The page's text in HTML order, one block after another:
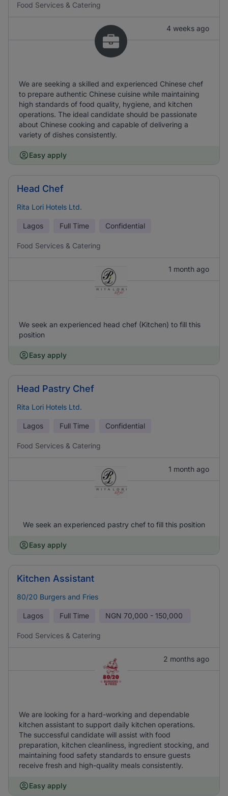
Food Services & Catering
4 weeks ago
We are seeking a skilled and experienced Chinese chef
to prepare authentic Chinese cuisine while maintaining
high standards of food quality, hygiene, and kitchen
operations. The ideal candidate should be passionate
about Chinese cooking and capable of delivering a
variety of dishes consistently.
Easy apply
Head Chef
Rita Lori Hotels Ltd.
Lagos Full Time Confidential
Food Services & Catering
1 month ago
We seek an experienced head chef (Kitchen) to fill this
position
Easy apply
Head Pastry Chef
Rita Lori Hotels Ltd.
Lagos Full Time Confidential
Food Services & Catering
1 month ago
We seek an experienced pastry chef to fill this position
Easy apply
Kitchen Assistant
80/20 Burgers and Fries
Lagos Full Time NGN 70,000 - 150,000
Food Services & Catering
2 months ago
We are looking for a hard-working and dependable
kitchen assistant to support daily kitchen operations.
The successful candidate will assist with food
preparation, kitchen cleanliness, ingredient stocking, and
maintaining food safety standards to ensure guests
receive fresh and high-quality meals consistently.
Easy apply